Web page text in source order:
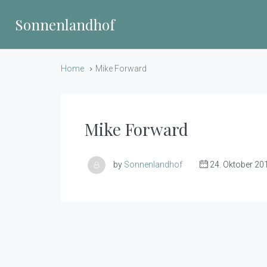
Sonnenlandhof
Home Mike Forward
Mike Forward
by Sonnenlandhof 24. Oktober